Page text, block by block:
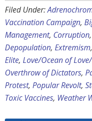
Filed Under:
Vaccination Campaign,
Management, Corruption,
Depopulation, Extremism,
Elite, Love/Ocean of
Overthrow of Dictators,
Protest, Popular Revolt,
Toxic Vaccines, Weather